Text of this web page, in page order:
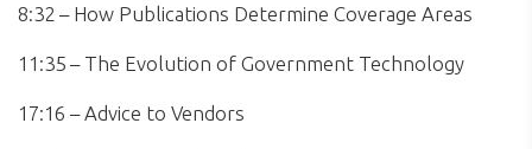
8:32 – How Publications Determine Coverage Areas
11:35 – The Evolution of Government Technology
17:16 – Advice to Vendors